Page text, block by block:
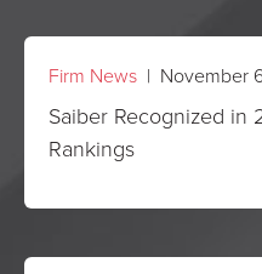
Firm News | November
Saiber Recognized in
Rankings